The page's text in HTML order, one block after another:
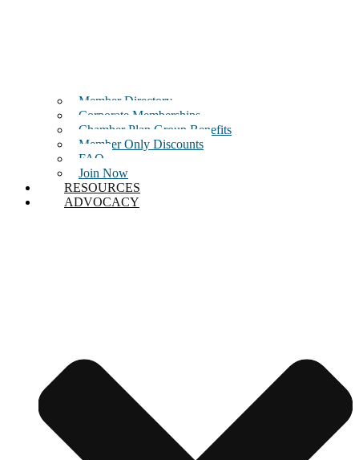
Member Directory
Corporate Memberships
Chamber Plan Group Benefits
Member Only Discounts
FAQ
Join Now
RESOURCES
ADVOCACY